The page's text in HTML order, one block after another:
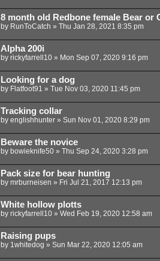
8 month old Redbone female Bear or
by RunToCatch » Thu Jan 28, 2021 8:35 pm
Alpha 200i
by rickyfarrell10» Mon Sep 07, 2020 9:16 pm
Looking for a dog
by Flatfoot91 » Tue Nov 03, 2020 11:45 pm
Tracking collar
by englishhunter» Sun Nov 01, 2020 8:29 pm
Beware the novice
by bowieknife50» Thu Sep 24, 2020 3:28 pm
Pack size for bear hunting
by mrburneisen » Fri Jul 21, 2017 12:13 pm
White hollow plotts
by rickyfarrell10» Wed Feb 19, 2020 12:58 am
Raising pups
by 1whitedog » Sun Mar 22, 2020 12:05 am